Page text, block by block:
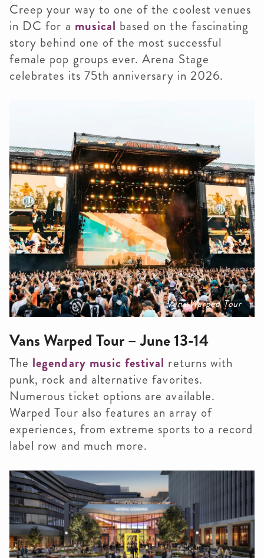
Creep your way to one of the coolest venues
in DC for a musical based on the fascinating
story behind one of the most successful
female pop groups ever. Arena Stage
celebrates its 75th anniversary in 2026.
Vans Warped Tour
Vans Warped Tour – June 13-14
The legendary music festival returns with
punk, rock and alternative favorites.
Numerous ticket options are available.
Warped Tour also features an array of
experiences, from extreme sports to a record
label row and much more.